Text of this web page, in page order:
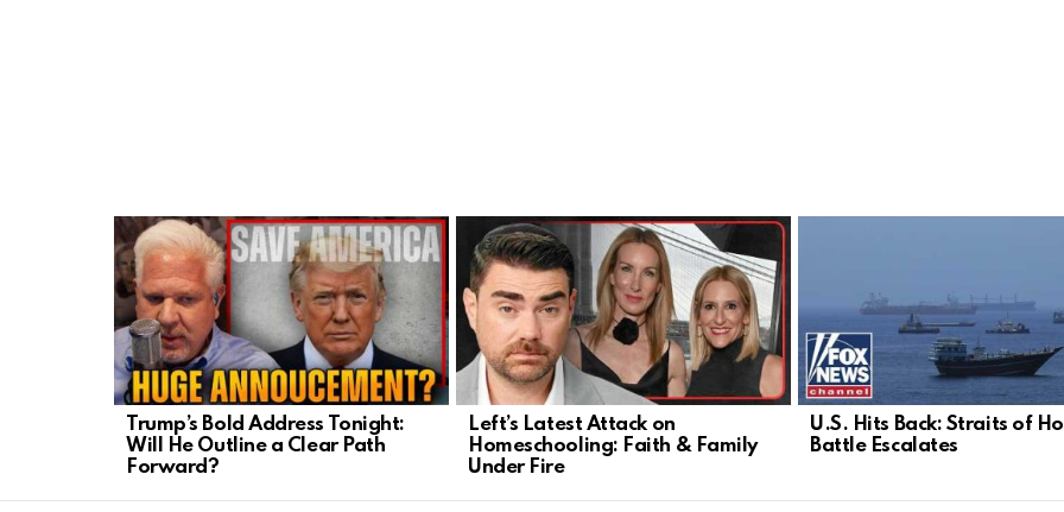
LATEST
STORIES
Trump’s Bold Address Tonight:
Will He Outline a Clear Path
Forward?
Left’s Latest Attack on
Homeschooling: Faith & Family
Under Fire
U.S. Hits Back: Straits of
Battle Escalates